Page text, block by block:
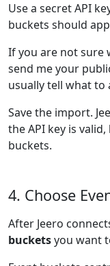
Use a secret API
buckets should
If you are not sure
send me your
usually tell what to
Save the import.
the API key is
buckets.
4. Choose
After Jeero
bucketsyou want